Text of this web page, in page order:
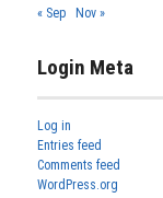
« Sep Nov »
Login Meta
Log in
Entries feed
Comments feed
WordPress.org